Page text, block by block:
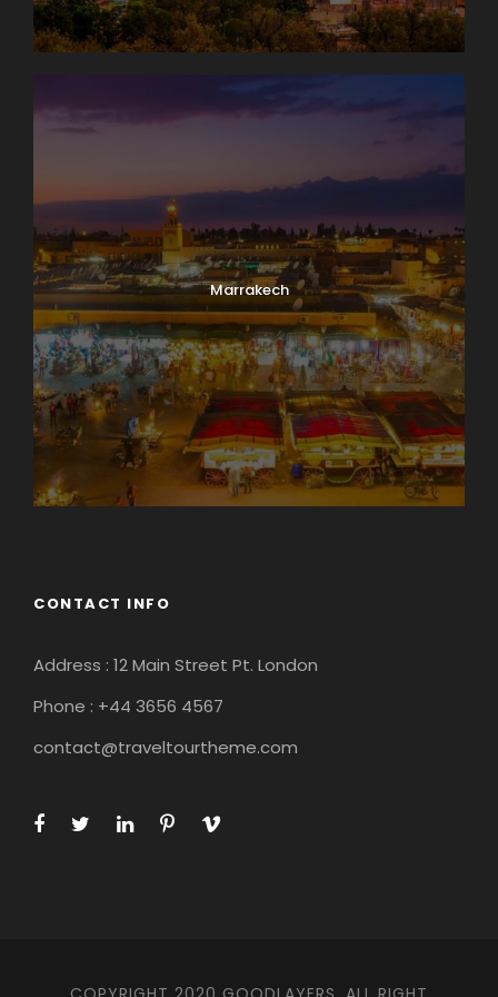
Marrakech
CONTACT INFO
Address : 12 Main Street Pt. London
Phone : +44 3656 4567
contact@traveltourtheme.com